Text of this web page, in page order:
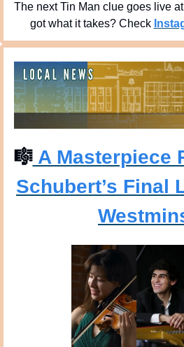
The next Tin Man clue goes live at
got what it takes? Check
🎼 A Masterpiece
Schubert’s Final